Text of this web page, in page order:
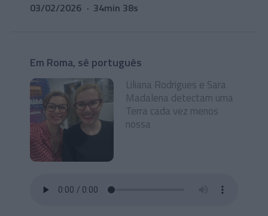
03/02/2026 34min 38s
Em Roma, sê português
Liliana Rodrigues e Sara
Madalena detectam uma
Terra cada vez menos
nossa